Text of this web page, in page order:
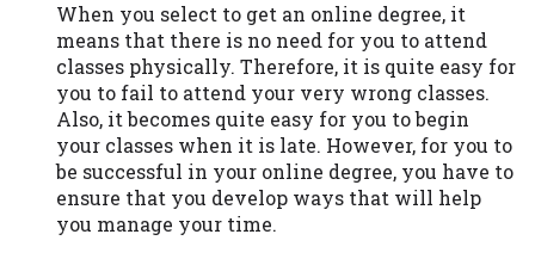
When you select to get an online degree, it
means that there is no need for you to attend
classes physically. Therefore, it is quite easy for
you to fail to attend your very wrong classes.
Also, it becomes quite easy for you to begin
your classes when it is late. However, for you to
be successful in your online degree, you have to
ensure that you develop ways that will help
you manage your time.